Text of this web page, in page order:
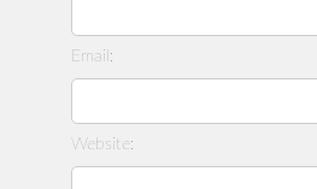
Email:
Website: